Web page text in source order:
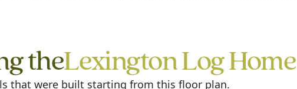
theLexington Log Home
that were built starting from this floor plan.